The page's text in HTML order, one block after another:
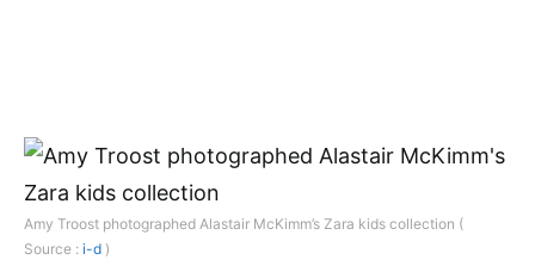
Amy Troost photographed Alastair McKimm’s Zara kids collection (
Source : i-d )